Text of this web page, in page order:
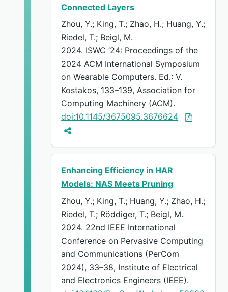
Connected Layers
Zhou, Y.; King, T.; Zhao, H.; Huang, Y.;
Riedel, T.; Beigl, M.
2024. ISWC ’24: Proceedings of the
2024 ACM International Symposium
on Wearable Computers. Ed.: V.
Kostakos, 133–139, Association for
Computing Machinery (ACM).
doi:10.1145/3675095.3676624
Enhancing Efficiency in HAR
Models: NAS Meets Pruning
Zhou, Y.; King, T.; Huang, Y.; Zhao, H.;
Riedel, T.; Röddiger, T.; Beigl, M.
2024. 22nd IEEE International
Conference on Pervasive Computing
and Communications (PerCom
2024), 33–38, Institute of Electrical
and Electronics Engineers (IEEE).